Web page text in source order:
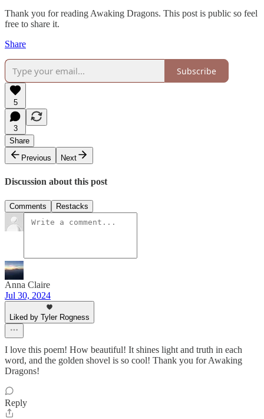
Thank you for reading Awaking Dragons. This post is public so feel
free to share it.
Share
Subscribe
5
3
Share
Previous
Next
Discussion about this post
Comments Restacks
Anna Claire
Jul 30, 2024
Liked by Tyler Rogness
I love this poem! How beautiful! It shines light and truth in each
word, and the golden shovel is so cool! Thank you for Awaking
Dragons!
Reply